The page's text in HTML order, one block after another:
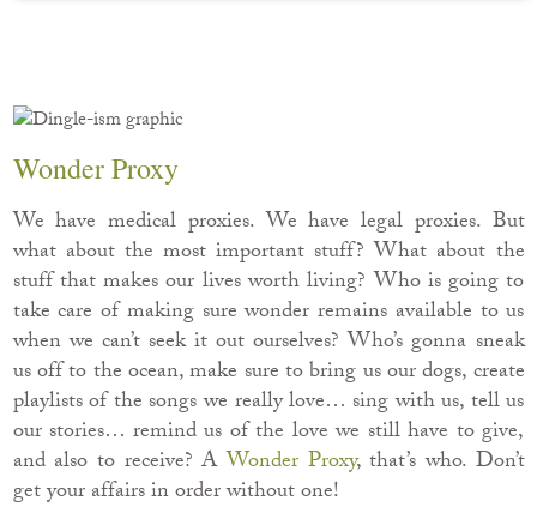
Wonder Proxy
We have medical proxies. We have legal proxies. But
what about the most important stuff? What about the
stuff that makes our lives worth living? Who is going to
take care of making sure wonder remains available to us
when we can’t seek it out ourselves? Who’s gonna sneak
us off to the ocean, make sure to bring us our dogs, create
playlists of the songs we really love… sing with us, tell us
our stories… remind us of the love we still have to give,
and also to receive? AWonder Proxy, that’s who. Don’t
get your affairs in order without one!